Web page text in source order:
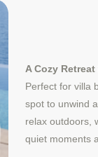
A Cozy
Perfect for villa
spot to unwind
relax outdoors,
quiet moments